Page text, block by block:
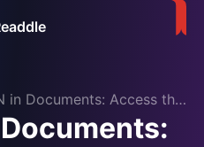
Meet VPN in Documents: Access the Content You Love and Browse the Web Safely